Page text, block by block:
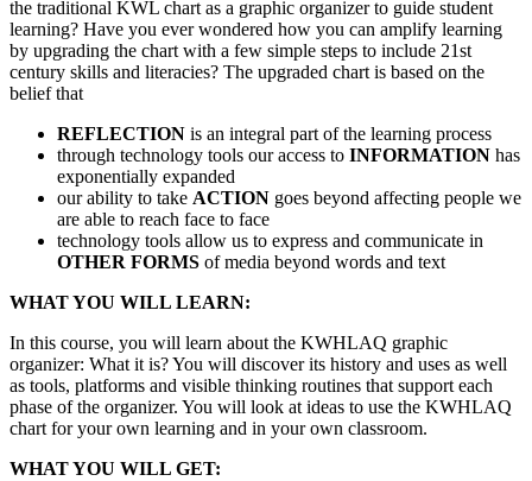
the traditional KWL chart as a graphic organizer to guide student
learning? Have you ever wondered how you can amplify learning
by upgrading the chart with a few simple steps to include 21st
century skills and literacies? The upgraded chart is based on the
belief that
REFLECTION is an integral part of the learning process
through technology tools our access to INFORMATION has
exponentially expanded
our ability to take ACTION goes beyond affecting people we
are able to reach face to face
technology tools allow us to express and communicate in
OTHER FORMS of media beyond words and text
WHAT YOU WILL LEARN:
In this course, you will learn about the KWHLAQ graphic
organizer: What it is? You will discover its history and uses as well
as tools, platforms and visible thinking routines that support each
phase of the organizer. You will look at ideas to use the KWHLAQ
chart for your own learning and in your own classroom.
WHAT YOU WILL GET: